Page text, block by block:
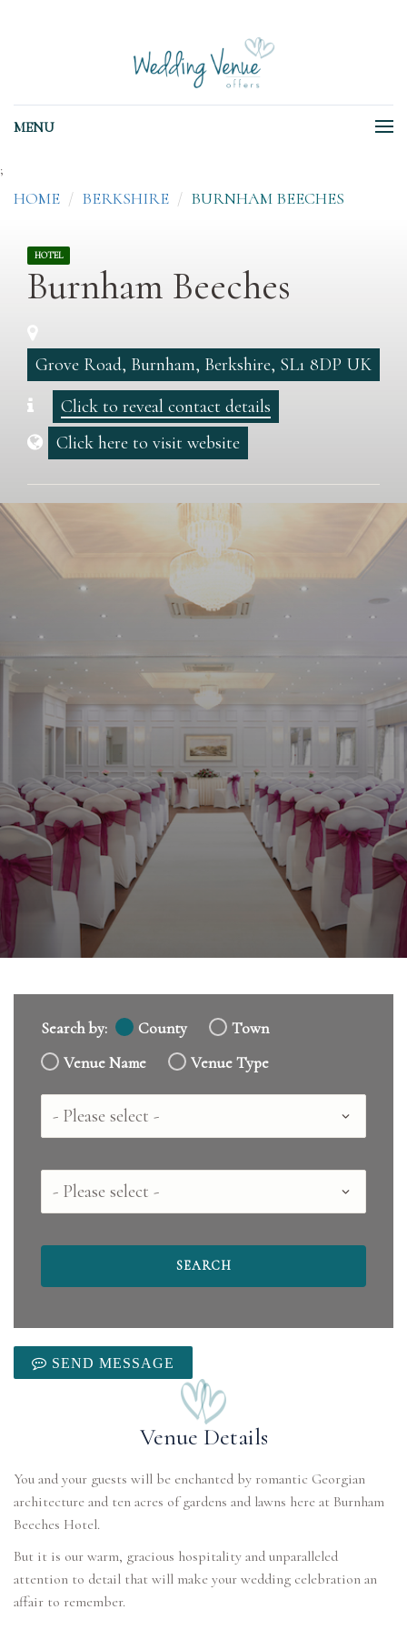
MENU
;
HOME BERKSHIRE BURNHAM BEECHES
HOTEL
Burnham Beeches
Grove Road, Burnham, Berkshire, SL1 8DP UK
Click to reveal contact details
Click here to visit website
Search by: County
Town
Venue Name
Venue Type
Country
County
SEND MESSAGE
Venue Details
You and your guests will be enchanted by romantic Georgian
architecture and ten acres of gardens and lawns here at Burnham
Beeches Hotel.
But it is our warm, gracious hospitality and unparalleled
attention to detail that will make your wedding celebration an
affair to remember.